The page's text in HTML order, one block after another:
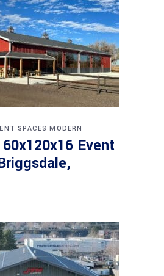
SPACES MODERN
Event